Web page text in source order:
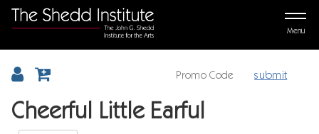
Menu
submit
Details
Cheerful Little Earful